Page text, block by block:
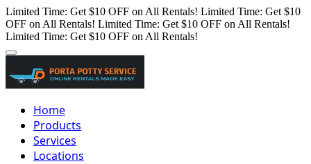
Limited Time: Get $10 OFF on All Rentals! Limited Time: Get $10
OFF on All Rentals! Limited Time: Get $10 OFF on All Rentals!
Limited Time: Get $10 OFF on All Rentals!
Home
Products
Services
Locations